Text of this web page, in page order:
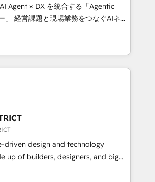
scalable strategies that drive
years as a
• Top 3 Partner of the Year
2024, 2025. • Partner of the Year
Let Cebra’s experts help you grow
and with impact.
Agent × DX を統合する「Agentic
AIネイ
ンシーとして、HubSpot Eliteの実装
を再設計します。 💡 100inc は何
HubSpotを共通基盤に、AIエージェン
客フロント業務（マーケティング・営
ンシーです。事業部・グループ会社・部
織で、データと業務プロセスのサイロ化
た全社共通基盤に再構築します。意
現場担当者に並走します。 1️⃣
用支援 顧客データの一元化から、
・自動化まで。全Hub統合運用、デー
driven design and technology
up of builders, designers, and big
strategy, design, and